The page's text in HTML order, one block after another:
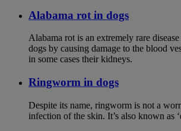
Alabama rot in dogs
Alabama rot is an extremely rare
dogs by causing damage to the blood
in some cases their kidneys.
Ringworm in dogs
Despite its name, ringworm is not a
infection of the skin. It’s also known as